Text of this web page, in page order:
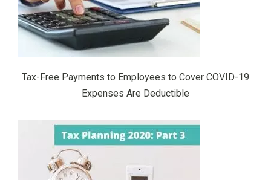
Tax-Free Payments to Employees to Cover COVID-19
Expenses Are Deductible